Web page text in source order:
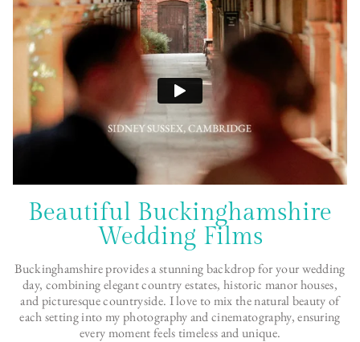
Beautiful Buckinghamshire
Wedding Films
Buckinghamshire provides a stunning backdrop for your wedding
day, combining elegant country estates, historic manor houses,
and picturesque countryside. I love to mix the natural beauty of
each setting into my photography and cinematography, ensuring
every moment feels timeless and unique.